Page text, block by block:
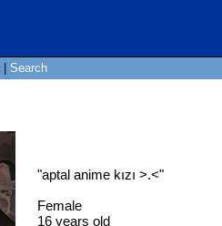
Search
"aptal anime kızı >.<"
Female
16 years old